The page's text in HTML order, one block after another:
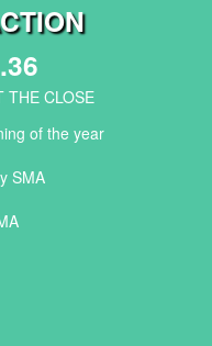
THE CLOSE
of the year
SMA